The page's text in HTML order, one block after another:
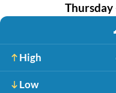
Thursday
High
Low